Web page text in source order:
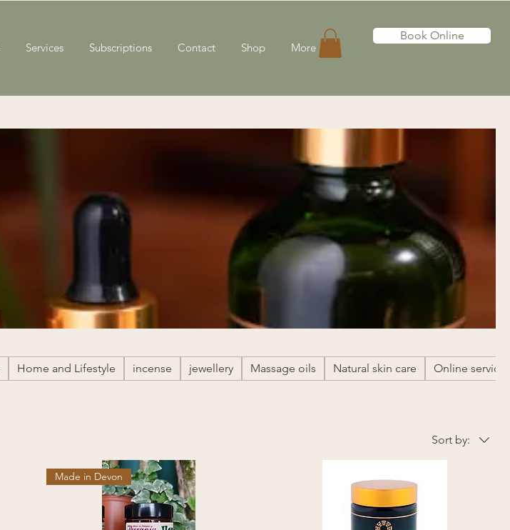
Services Subscriptions Contact Shop More
Book Online
Home and Lifestyle incense jewellery Massage oils Natural skin care Online services
Sort by:
Made in Devon